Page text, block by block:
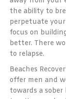
the ability to
perpetuate your
focus on
better. There
to relapse.
Beaches
offer men and
towards a